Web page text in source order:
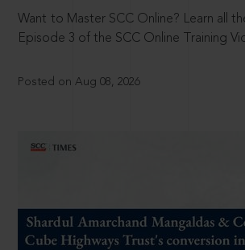
Want to Master SCC Online? Learn all
Episode 3 of the SCC Online Training
Posted on Aug 08, 2026